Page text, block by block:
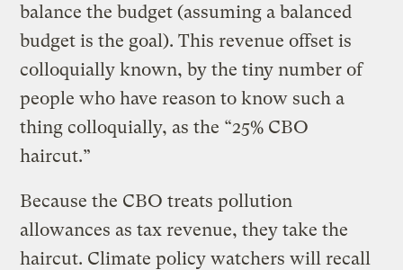
balance the budget (assuming a balanced
budget is the goal). This revenue offset is
colloquially known, by the tiny number of
people who have reason to know such a
thing colloquially, as the “25% CBO
haircut.”
Because the CBO treats pollution
allowances as tax revenue, they take the
haircut. Climate policy watchers will recall